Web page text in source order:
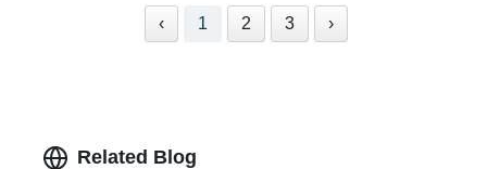
‹ 1 2 3 ›
Related Blog